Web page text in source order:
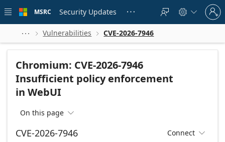
 main
MSRC Security Updates    
Sign
in
to
account
  Vulnerabilities  CVE-2026-7946
Chromium: CVE-2026-7946
Insufficient policy enforcement
in WebUI
On this page 
CVE-2026-7946 Connect 